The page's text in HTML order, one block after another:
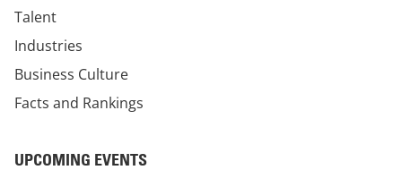
Talent
Industries
Business Culture
Facts and Rankings
UPCOMING EVENTS